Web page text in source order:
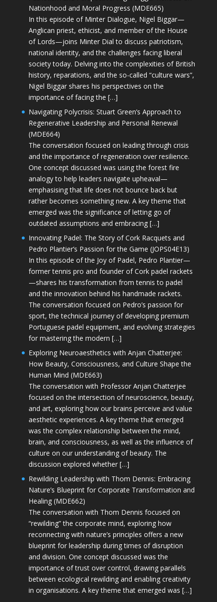
Nationhood and Moral Progress (MDE665)
In this episode of Minter Dialogue, Nigel Biggar—
Anglican priest, ethicist, and member of the House
of Lords—joins Minter Dial to discuss patriotism,
national identity, and the challenges facing liberal
society today. Delving into the complexities of British
history, reparations, and the so-called “culture wars”,
Nigel Biggar shares his perspectives on the
importance of facing the […]
Navigating Polycrisis: Stuart Green’s Approach to
Regenerative Leadership and Personal Renewal
(MDE664)
The conversation focused on leading through crisis
and the importance of regeneration over resilience.
One concept discussed was using the forest fire
analogy to help leaders navigate upheaval—
emphasising that life does not bounce back but
rather becomes something new. A key theme that
emerged was the significance of letting go of
outdated assumptions and embracing […]
Innovating Padel: The Story of Cork Racquets and
Pedro Plantier’s Passion for the Game (JOPS04E13)
In this episode of the Joy of Padel, Pedro Plantier—
former tennis pro and founder of Cork padel rackets
—shares his transformation from tennis to padel
and the innovation behind his handmade rackets.
The conversation focused on Pedro’s passion for
sport, the technical journey of developing premium
Portuguese padel equipment, and evolving strategies
for mastering the modern […]
Exploring Neuroaesthetics with Anjan Chatterjee:
How Beauty, Consciousness, and Culture Shape the
Human Mind (MDE663)
The conversation with Professor Anjan Chatterjee
focused on the intersection of neuroscience, beauty,
and art, exploring how our brains perceive and value
aesthetic experiences. A key theme that emerged
was the complex relationship between the mind,
brain, and consciousness, as well as the influence of
culture on our understanding of beauty. The
discussion explored whether […]
Rewilding Leadership with Thom Dennis: Embracing
Nature’s Blueprint for Corporate Transformation and
Healing (MDE662)
The conversation with Thom Dennis focused on
“rewilding” the corporate mind, exploring how
reconnecting with nature’s principles offers a new
blueprint for leadership during times of disruption
and division. One concept discussed was the
importance of trust over control, drawing parallels
between ecological rewilding and enabling creativity
in organisations. A key theme that emerged was […]